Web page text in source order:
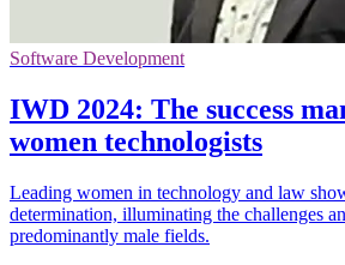
Software Development
IWD 2024: The success
women technologists
Leading women in technology and law
determination, illuminating the challenges
predominantly male fields.